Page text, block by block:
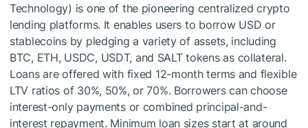
Technology) is one of the pioneering centralized crypto
lending platforms. It enables users to borrow USD or
stablecoins by pledging a variety of assets, including
BTC, ETH, USDC, USDT, and SALT tokens as collateral.
Loans are offered with fixed 12-month terms and flexible
LTV ratios of 30%, 50%, or 70%. Borrowers can choose
interest-only payments or combined principal-and-
interest repayment. Minimum loan sizes start at around